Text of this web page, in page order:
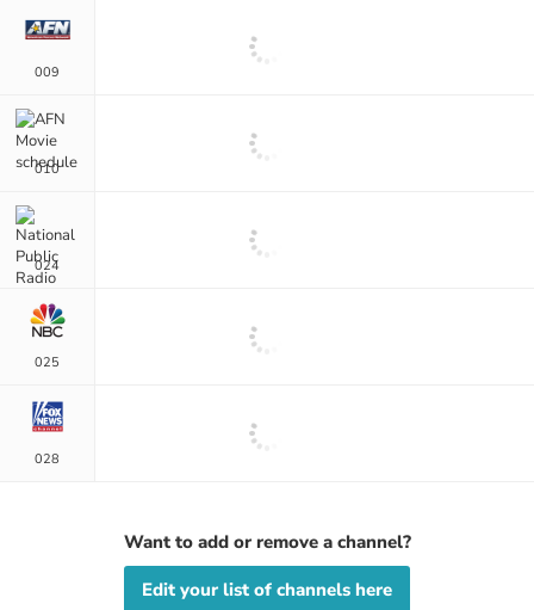
009
010
024
025
028
Want to add or remove a channel?
Edit your list of channels here